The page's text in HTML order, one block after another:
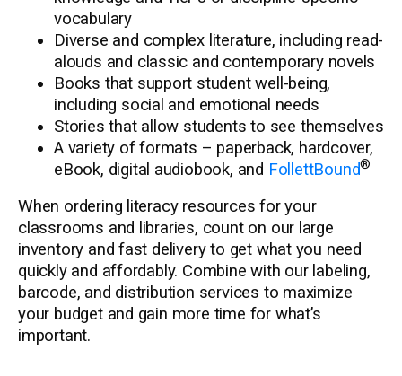
vocabulary
Diverse and complex literature, including read-
alouds and classic and contemporary novels
Books that support student well-being,
including social and emotional needs
Stories that allow students to see themselves
A variety of formats – paperback, hardcover,
eBook, digital audiobook, and FollettBound®
When ordering literacy resources for your
classrooms and libraries, count on our large
inventory and fast delivery to get what you need
quickly and affordably. Combine with our labeling,
barcode, and distribution services to maximize
your budget and gain more time for what’s
important.